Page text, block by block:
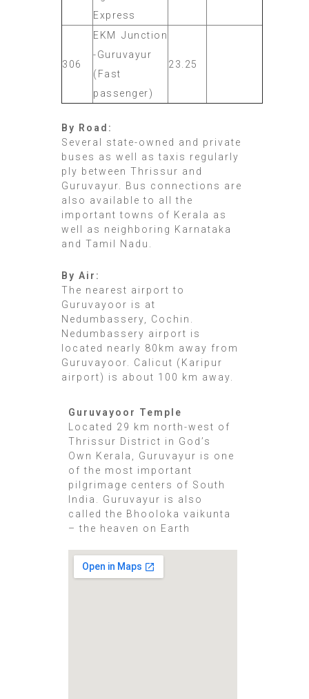
Express
306
EKM Junction
-Guruvayur
(Fast
passenger)
23.25
By Road:
Several state-owned and private
buses as well as taxis regularly
ply between Thrissur and
Guruvayur. Bus connections are
also available to all the
important towns of Kerala as
well as neighboring Karnataka
and Tamil Nadu.
By Air:
The nearest airport to
Guruvayoor is at
Nedumbassery, Cochin.
Nedumbassery airport is
located nearly 80km away from
Guruvayoor. Calicut (Karipur
airport) is about 100 km away.
Guruvayoor Temple
Located 29 km north-west of
Thrissur District in God’s
Own Kerala, Guruvayur is one
of the most important
pilgrimage centers of South
India. Guruvayur is also
called the Bhooloka vaikunta
– the heaven on Earth